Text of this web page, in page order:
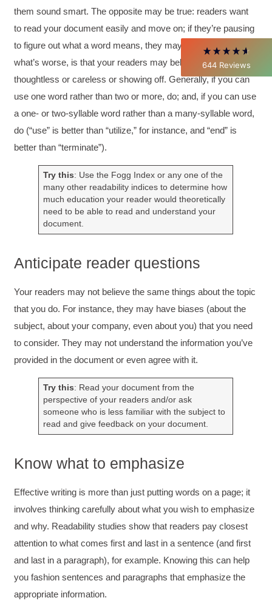
644 Reviews
Thank you Sarah for being so informative and
making this 8 hour class fun. What I learned
will be used everyday moving forward
throughout my career with Con Ed. "Those
who know, do. Those that understand, teach" -
Aristotle
Helpful ? Yes
Twitter
Facebook
1 month ago
Better Business Writing
Adams was a pleasure to learn from.
Incentivized
Yes
Facebook
1 month ago
Better Business Writing
The class was great, informative and keep me
Twitter
Facebook
Drew
Good Workshop
Incentivized
Helpful ? Yes Share
Twitter
Facebook
1 month ago
Suresh Patil
Attended Effective Reviewing Techniques.
great training, excellent instruction, well
organized with practical tips.
Helpful ? Yes Share
Twitter
2 months ago
Anonymous
Writing User-Friendly SOPs
them sound smart. The opposite may be true: readers want
to read your document easily and move on; if they’re pausing
to figure out what a word means, they may lose interest;
what’s worse, is that your readers may believe you’re simply
thoughtless or careless or showing off. Generally, if you can
use one word rather than two or more, do; and, if you can use
a one‐ or two-syllable word rather than a many‐syllable word,
do (“use” is better than “utilize,” for instance, and “end” is
better than “terminate”).
Try this: Use the Fogg Index or any one of the
many other readability indices to determine how
much education your reader would theoretically
need to be able to read and understand your
document.
Anticipate reader questions
Your readers may not believe the same things about the topic
that you do. For instance, they may have biases (about the
subject, about your company, even about you) that you need
to consider. They may not understand the information you’ve
provided in the document or even agree with it.
Try this: Read your document from the
perspective of your readers and/or ask
someone who is less familiar with the subject to
read and give feedback on your document.
Know what to emphasize
Effective writing is more than just putting words on a page; it
involves thinking carefully about what you wish to emphasize
and why. Readability studies show that readers pay closest
attention to what comes first and last in a sentence (and first
and last in a paragraph), for example. Knowing this can help
you fashion sentences and paragraphs that emphasize the
appropriate information.